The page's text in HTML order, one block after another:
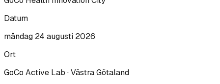
Datum
måndag 24 augusti 2026
Ort
GoCo Active Lab · Västra Götaland